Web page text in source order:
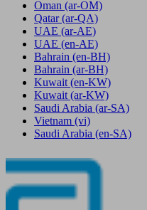
Oman (ar-OM)
Qatar (ar-QA)
UAE (ar-AE)
UAE (en-AE)
Bahrain (en-BH)
Bahrain (ar-BH)
Kuwait (en-KW)
Kuwait (ar-KW)
Saudi Arabia (ar-SA)
Vietnam (vi)
Saudi Arabia (en-SA)